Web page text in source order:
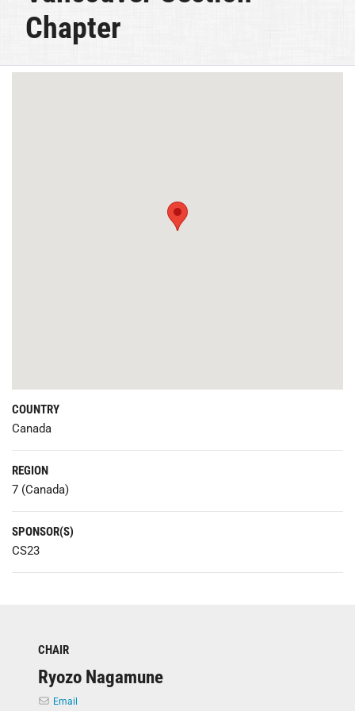
Chapter
COUNTRY
Canada
REGION
7 (Canada)
SPONSOR(S)
CS23
CHAIR
Ryozo Nagamune
Email